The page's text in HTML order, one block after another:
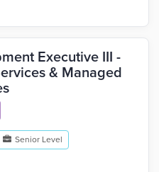
Executive III -
& Managed
Senior Level